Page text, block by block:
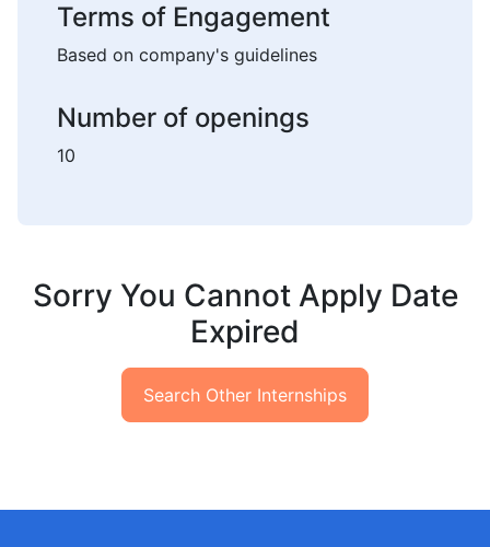
Terms of Engagement
Based on company's guidelines
Number of openings
10
Sorry You Cannot Apply Date
Expired
Search Other Internships